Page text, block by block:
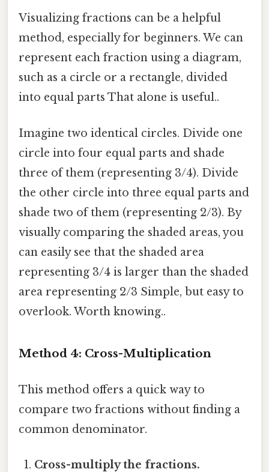
Visualizing fractions can be a helpful
method, especially for beginners. We can
represent each fraction using a diagram,
such as a circle or a rectangle, divided
into equal parts That alone is useful..
Imagine two identical circles. Divide one
circle into four equal parts and shade
three of them (representing 3/4). Divide
the other circle into three equal parts and
shade two of them (representing 2/3). By
visually comparing the shaded areas, you
can easily see that the shaded area
representing 3/4 is larger than the shaded
area representing 2/3 Simple, but easy to
overlook. Worth knowing..
Method 4: Cross-Multiplication
This method offers a quick way to
compare two fractions without finding a
common denominator.
Cross-multiply the fractions.